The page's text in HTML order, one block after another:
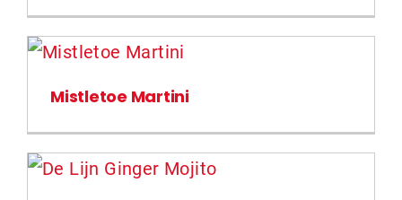
Mistletoe Martini